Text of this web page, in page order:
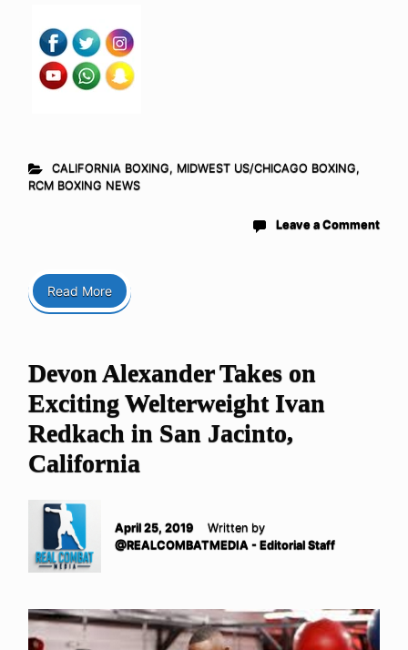
CALIFORNIA BOXING, MIDWEST US/CHICAGO BOXING,
RCM BOXING NEWS
Leave a Comment
Read More
Devon Alexander Takes on
Exciting Welterweight Ivan
Redkach in San Jacinto,
California
April 25, 2019
Written by
@REALCOMBATMEDIA - Editorial Staff